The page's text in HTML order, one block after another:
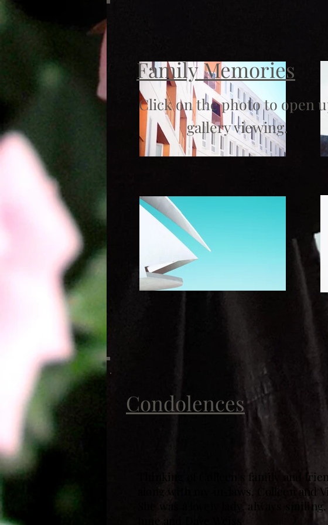
Family Memories
Click on the photo to open
gallery viewing.
Condolences
Thinking of Colleen's family and
along with my in-laws. Colleen
She was a lovely lady, always smiling.